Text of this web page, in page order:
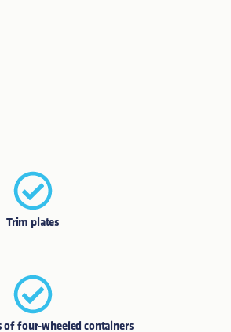
Trim plates
of four-wheeled containers